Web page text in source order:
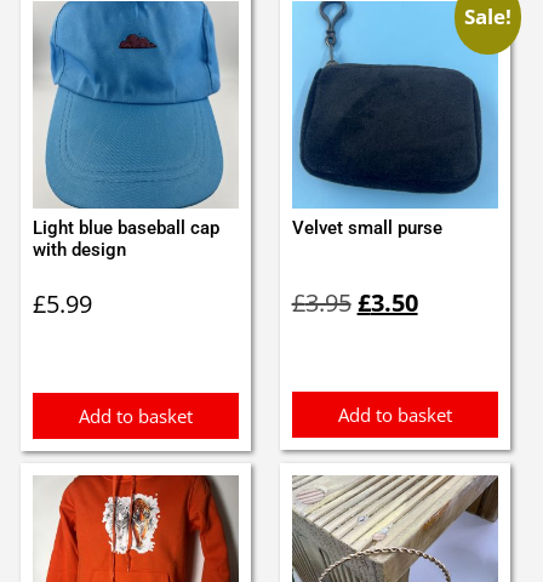
Light blue baseball cap
with design
£5.99
Add to basket
Sale!
Velvet small purse
£3.95price
£3.50price
Add to basket